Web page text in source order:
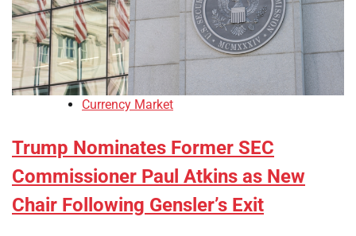
Currency Market
Trump Nominates Former SEC
Commissioner Paul Atkins as New
Chair Following Gensler’s Exit